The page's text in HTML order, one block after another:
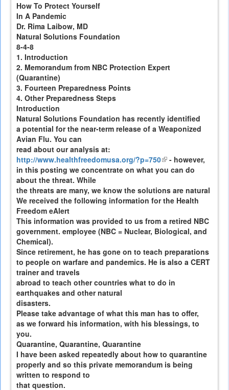
How To Protect Yourself
In A Pandemic
Dr. Rima Laibow, MD
Natural Solutions Foundation
8-4-8
1. Introduction
2. Memorandum from NBC Protection Expert
(Quarantine)
3. Fourteen Preparedness Points
4. Other Preparedness Steps
Introduction
Natural Solutions Foundation has recently identified
a potential for the near-term release of a Weaponized
Avian Flu. You can
read about our analysis at:
http://www.healthfreedomusa.org/?p=750(link
is
- however,
in this posting we concentrate on what you can do
about the threat. While
the threats are many, we know the solutions are natural
We received the following information for the Health
Freedom eAlert
This information was provided to us from a retired NBC
government. employee (NBC = Nuclear, Biological, and
Chemical).
Since retirement, he has gone on to teach preparations
to people on warfare and pandemics. He is also a CERT
trainer and travels
abroad to teach other countries what to do in
earthquakes and other natural
disasters.
Please take advantage of what this man has to offer,
as we forward his information, with his blessings, to
you.
Quarantine, Quarantine, Quarantine
I have been asked repeatedly about how to quarantine
properly and so this private memorandum is being
written to respond to
that question.